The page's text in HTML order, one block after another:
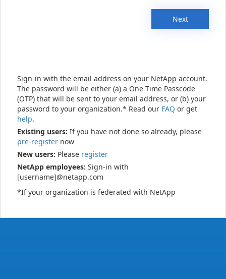
Next
Sign-in with the email address on your NetApp account.
The password will be either (a) a One Time Passcode
(OTP) that will be sent to your email address, or (b) your
password to your organization.* Read our FAQ or get
help.
Existing users: If you have not done so already, please
pre-register now
New users: Please register
NetApp employees: Sign-in with
[username]@netapp.com
*If your organization is federated with NetApp